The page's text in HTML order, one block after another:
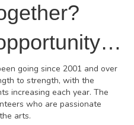
going since 2001 and over
to strength, with the
increasing each year. The
who are passionate
arts.